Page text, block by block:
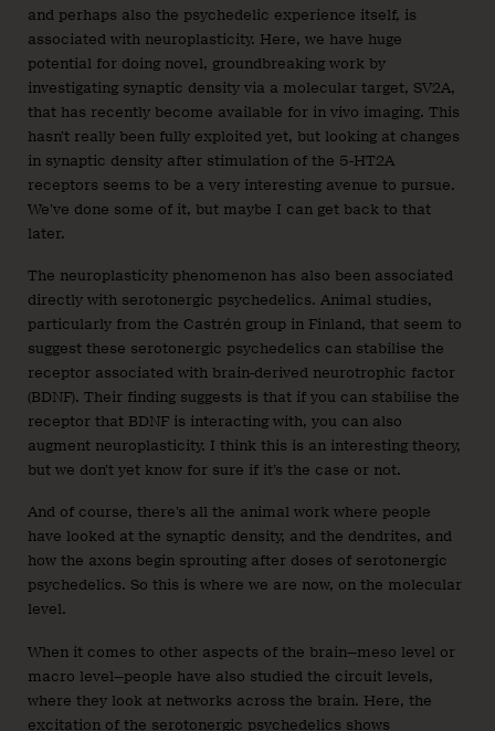
and perhaps also the psychedelic experience itself, is
associated with neuroplasticity. Here, we have huge
potential for doing novel, groundbreaking work by
investigating synaptic density via a molecular target, SV2A,
that has recently become available for in vivo imaging. This
hasn’t really been fully exploited yet, but looking at changes
in synaptic density after stimulation of the 5-HT2A
receptors seems to be a very interesting avenue to pursue.
We’ve done some of it, but maybe I can get back to that
later.
The neuroplasticity phenomenon has also been associated
directly with serotonergic psychedelics. Animal studies,
particularly from the Castrén group in Finland, that seem to
suggest these serotonergic psychedelics can stabilise the
receptor associated with brain-derived neurotrophic factor
(BDNF). Their finding suggests is that if you can stabilise the
receptor that BDNF is interacting with, you can also
augment neuroplasticity. I think this is an interesting theory,
but we don’t yet know for sure if it’s the case or not.
And of course, there’s all the animal work where people
have looked at the synaptic density, and the dendrites, and
how the axons begin sprouting after doses of serotonergic
psychedelics. So this is where we are now, on the molecular
level.
When it comes to other aspects of the brain—meso level or
macro level—people have also studied the circuit levels,
where they look at networks across the brain. Here, the
excitation of the serotonergic psychedelics shows